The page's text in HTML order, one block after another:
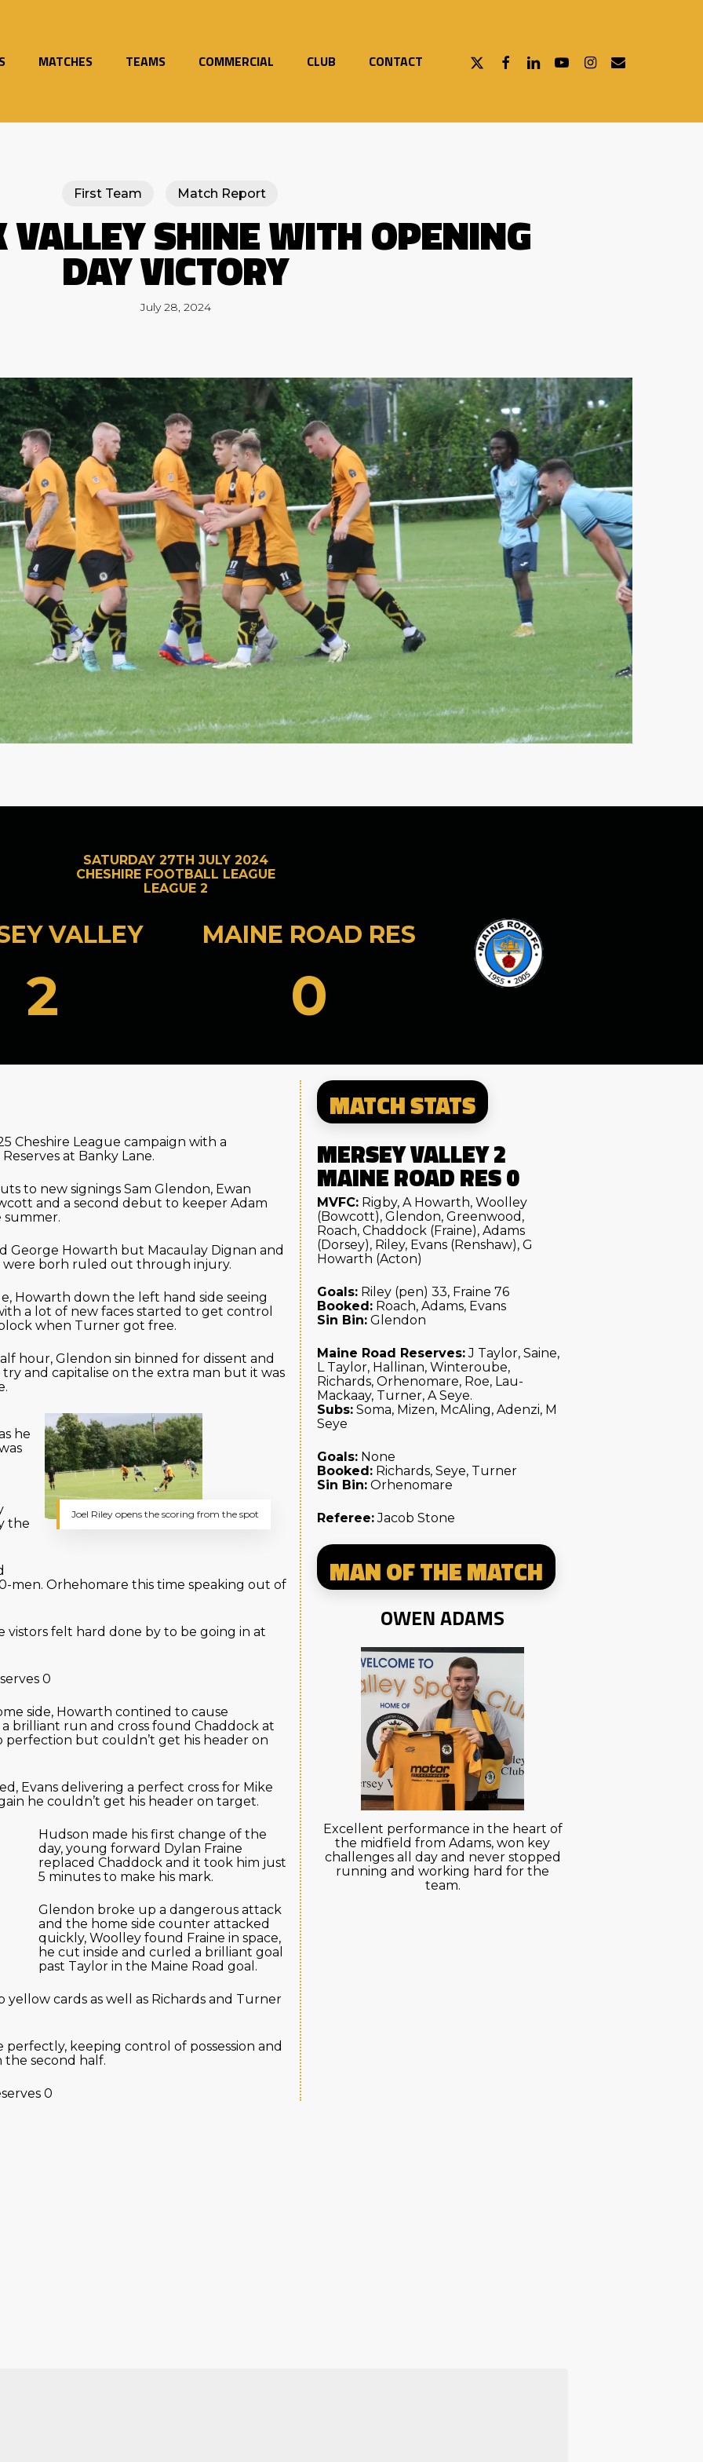
MATCHES TEAMS COMMERCIAL CLUB CONTACT
X-
FACEBOOKLINKEDINYOUTUBEINSTAGRAM
EMAIL
First Team Match Report
VALLEY SHINE WITH OPENING
DAY VICTORY
July 28, 2024
SATURDAY 27TH JULY 2024
CHESHIRE FOOTBALL LEAGUE
LEAGUE 2
VALLEY
2
MAINE ROAD RES
0
Cheshire League campaign with a
at Banky Lane.
to new signings Sam Glendon, Ewan
and a second debut to keeper Adam
summer.
George Howarth but Macaulay Dignan and
were borh ruled out through injury.
Howarth down the left hand side seeing
a lot of new faces started to get control
when Turner got free.
hour, Glendon sin binned for dissent and
and capitalise on the extra man but it was
Joel Riley opens the scoring from the spot
he
the
men. Orhehomare this time speaking out of
felt hard done by to be going in at
0
side, Howarth contined to cause
brilliant run and cross found Chaddock at
but couldn’t get his header on
Evans delivering a perfect cross for Mike
he couldn’t get his header on target.
Hudson made his first change of the
day, young forward Dylan Fraine
replaced Chaddock and it took him just
5 minutes to make his mark.
Glendon broke up a dangerous attack
and the home side counter attacked
quickly, Woolley found Fraine in space,
he cut inside and curled a brilliant goal
past Taylor in the Maine Road goal.
yellow cards as well as Richards and Turner
keeping control of possession and
the second half.
0
MATCH STATS
MERSEY VALLEY 2
MAINE ROAD RES 0
MVFC: Rigby, A Howarth, Woolley
(Bowcott), Glendon, Greenwood,
Roach, Chaddock (Fraine), Adams
(Dorsey), Riley, Evans (Renshaw), G
Howarth (Acton)
Goals: Riley (pen) 33, Fraine 76
Booked: Roach, Adams, Evans
Sin Bin: Glendon
Maine Road Reserves:J Taylor, Saine,
L Taylor, Hallinan, Winteroube,
Richards, Orhenomare, Roe, Lau-
Mackaay, Turner, A Seye.
Subs: Soma, Mizen, McAling, Adenzi, M
Seye
Goals: None
Booked: Richards, Seye, Turner
Sin Bin: Orhenomare
Referee:Jacob Stone
MAN OF THE MATCH
OWEN ADAMS
Excellent performance in the heart of
the midfield from Adams, won key
challenges all day and never stopped
running and working hard for the
team.